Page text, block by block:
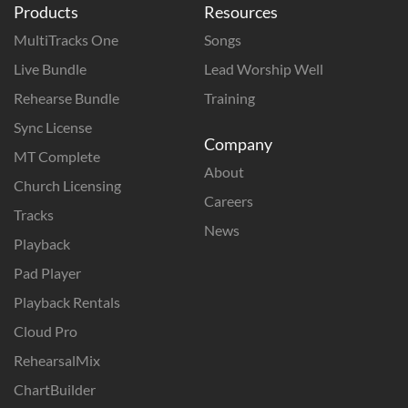
Products
MultiTracks One
Live Bundle
Rehearse Bundle
Sync License
MT Complete
Church Licensing
Tracks
Playback
Pad Player
Playback Rentals
Cloud Pro
RehearsalMix
ChartBuilder
Resources
Songs
Lead Worship Well
Training
Company
About
Careers
News